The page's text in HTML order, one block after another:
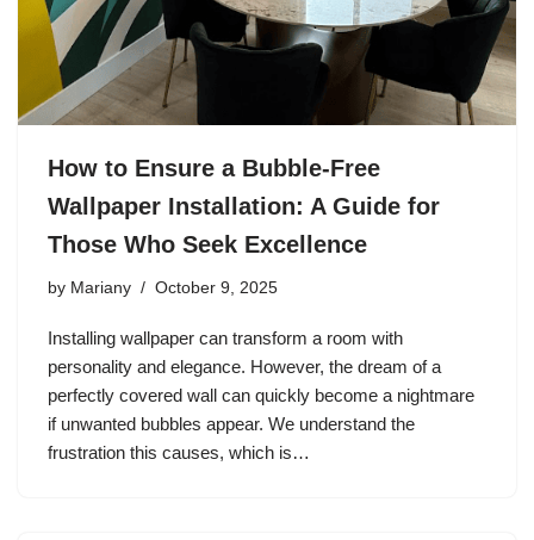
How to Ensure a Bubble-Free
Wallpaper Installation: A Guide for
Those Who Seek Excellence
by Mariany October 9, 2025
Installing wallpaper can transform a room with
personality and elegance. However, the dream of a
perfectly covered wall can quickly become a nightmare
if unwanted bubbles appear. We understand the
frustration this causes, which is…